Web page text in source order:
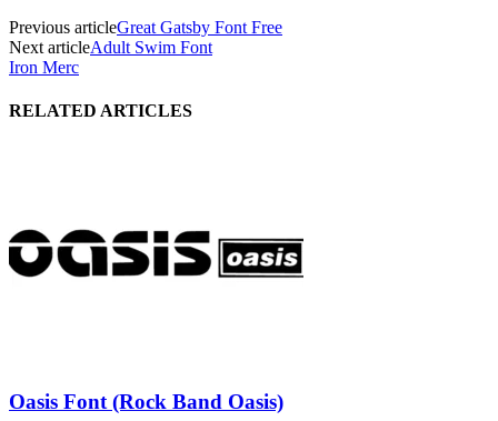
Previous articleGreat Gatsby Font Free
Next articleAdult Swim Font
Iron Merc
RELATED ARTICLES
Oasis Font (Rock Band Oasis)